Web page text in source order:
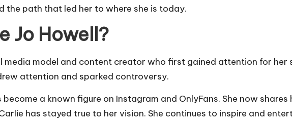
the path that led her to where she is today.
Jo Howell?
media model and content creator who first gained attention for her
attention and sparked controversy.
a known figure on Instagram and OnlyFans. She now
has stayed true to her vision. She continues to inspire and